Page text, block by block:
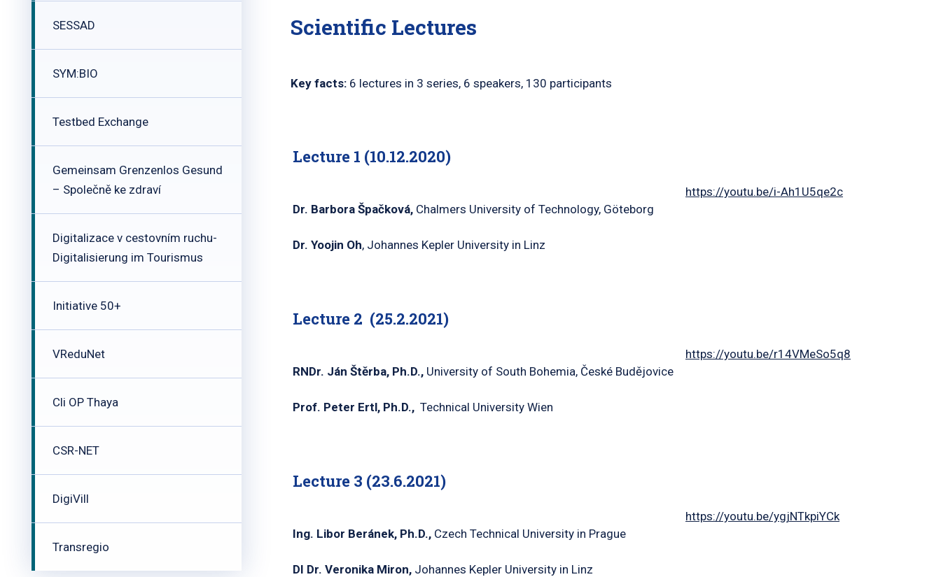
SESSAD
SYM:BIO
Testbed Exchange
Gemeinsam Grenzenlos Gesund
– Společně ke zdraví
Digitalizace v cestovním ruchu-
Digitalisierung im Tourismus
Initiative 50+
VReduNet
Cli OP Thaya
CSR-NET
DigiVill
Transregio
Scientific Lectures
Key facts: 6 lectures in 3 series, 6 speakers, 130 participants
Lecture 1 (10.12.2020)
Dr. Barbora Špačková, Chalmers University of Technology, Göteborg
Dr. Yoojin Oh, Johannes Kepler University in Linz
https://youtu.be/i-Ah1U5qe2c
Lecture 2 (25.2.2021)
RNDr. Ján Štěrba, Ph.D., University of South Bohemia, České Budějovice
Prof. Peter Ertl, Ph.D., Technical University Wien
https://youtu.be/r14VMeSo5q8
Lecture 3 (23.6.2021)
Ing. Libor Beránek, Ph.D., Czech Technical University in Prague
DI Dr. Veronika Miron, Johannes Kepler University in Linz
https://youtu.be/ygjNTkpiYCk